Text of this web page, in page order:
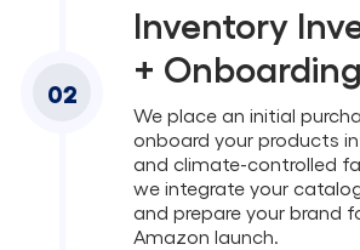
02
Inventory
+ Onboarding
We place an initial
onboard your products
and climate-controlled
we integrate your
and prepare your brand
Amazon launch.